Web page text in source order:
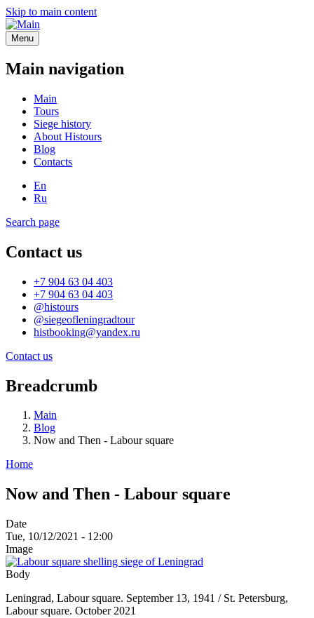
Skip to main content
Menu
Main navigation
Main
Tours
Siege history
About Histours
Blog
Contacts
En
Ru
Search page
Contact us
+7 904 63 04 403
+7 904 63 04 403
@histours
@siegeofleningradtour
histbooking@yandex.ru
Contact us
Breadcrumb
Main
Blog
Now and Then - Labour square
Home
Now and Then - Labour square
Date
Tue, 10/12/2021 - 12:00
Image
Body
Leningrad, Labour square. September 13, 1941 / St. Petersburg,
Labour square. October 2021